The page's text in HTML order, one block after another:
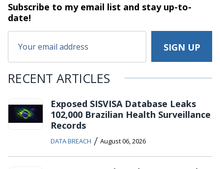
Subscribe to my email list and stayup-to-
date!
RECENT ARTICLES
Exposed SISVISA Database Leaks
102,000 Brazilian Health Surveillance
Records
DATA BREACH / August 06, 2026